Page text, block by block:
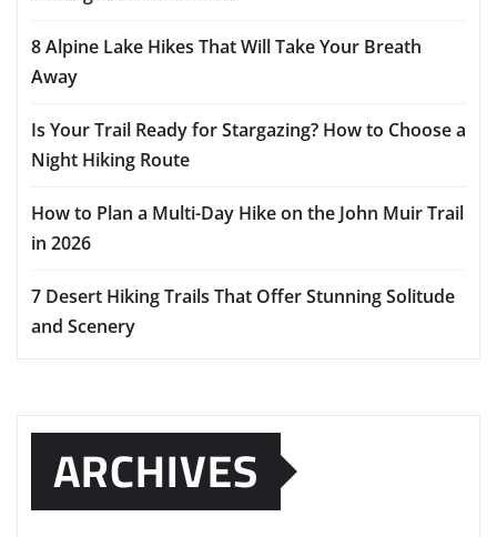
8 Alpine Lake Hikes That Will Take Your Breath
Away
Is Your Trail Ready for Stargazing? How to Choose a
Night Hiking Route
How to Plan a Multi-Day Hike on the John Muir Trail
in 2026
7 Desert Hiking Trails That Offer Stunning Solitude
and Scenery
ARCHIVES